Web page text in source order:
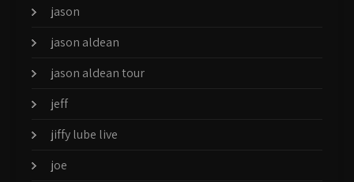
jason
jason aldean
jason aldean tour
jeff
jiffy lube live
joe